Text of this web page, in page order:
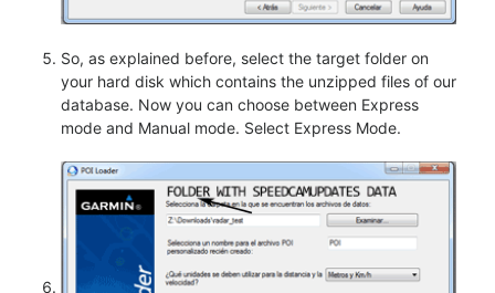
So, as explained before, select the target folder on
your hard disk which contains the unzipped files of our
database. Now you can choose between Express
mode and Manual mode. Select Express Mode.